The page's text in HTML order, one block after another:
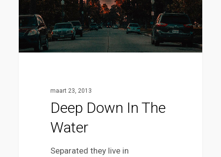
maart 23, 2013
Deep Down In The
Water
Separated they live in